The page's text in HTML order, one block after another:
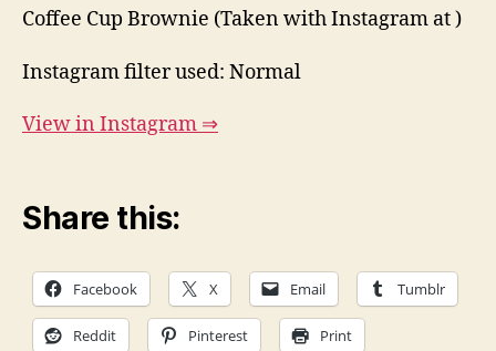
Coffee Cup Brownie (Taken with Instagram at )
Instagram filter used: Normal
View in Instagram ⇒
Share this:
Facebook X Email Tumblr
Reddit Pinterest Print